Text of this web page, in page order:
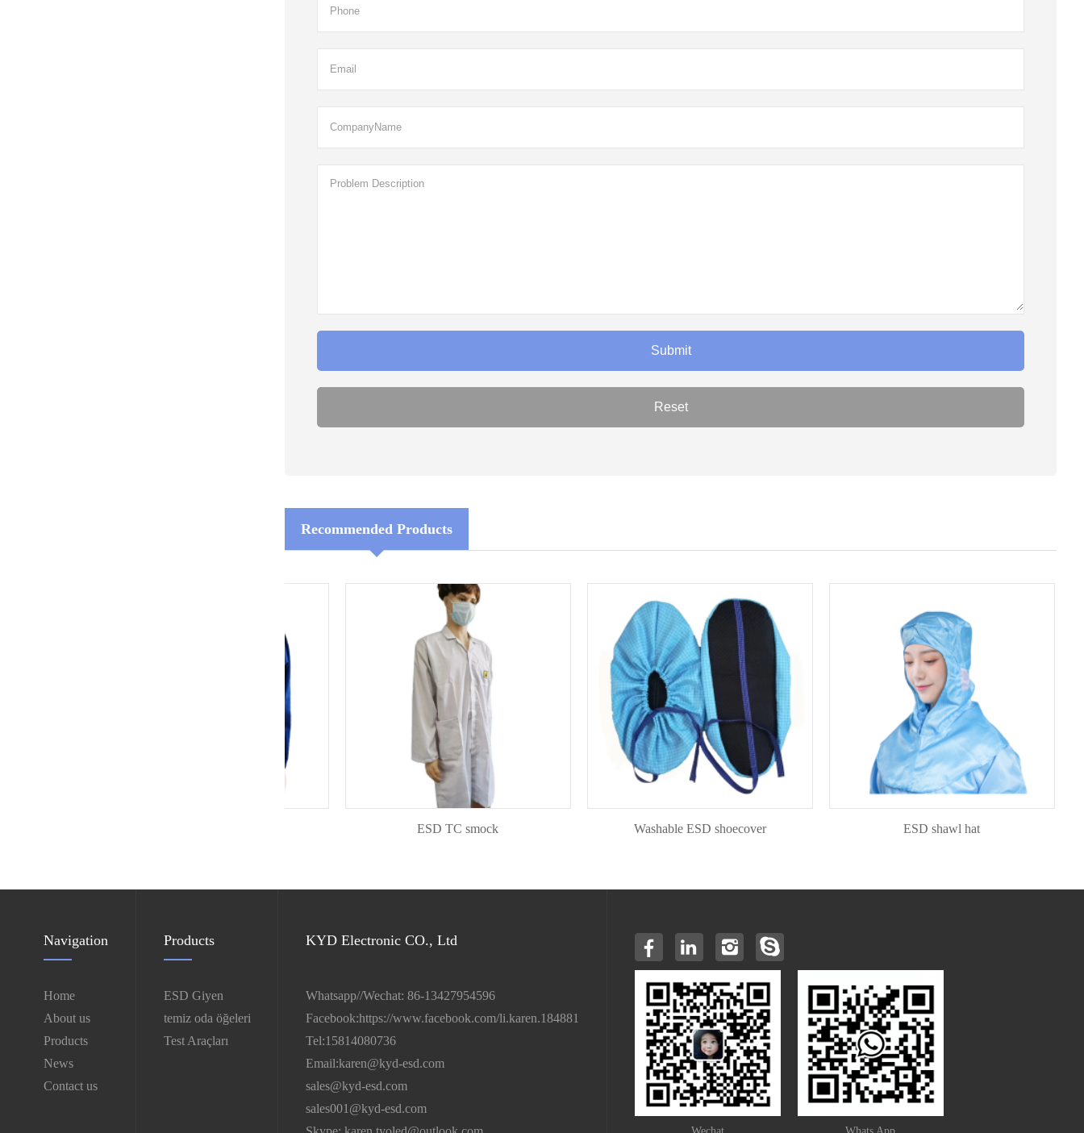
Recommended Products
ESD TC smock Washable ESD shoecover ESD shawl hat
Navigation
Home
About us
Products
News
Contact us
Products
ESD Giyen
temiz oda öğeleri
Test Araçları
KYD Electronic CO., Ltd
Whatsapp//Wechat: 86-13427954596
Facebook:https://www.facebook.com/li.karen.184881
Tel:15814080736
Email:karen@kyd-esd.com
sales@kyd-esd.com
sales001@kyd-esd.com